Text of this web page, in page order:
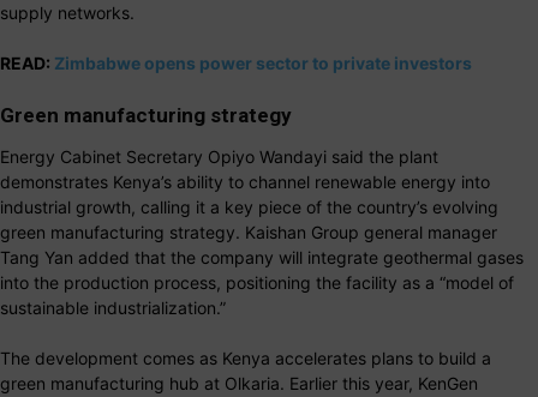
supply networks.
READ: Zimbabwe opens power sector to private investors
Green manufacturing strategy
Energy Cabinet Secretary Opiyo Wandayi said the plant
demonstrates Kenya’s ability to channel renewable energy into
industrial growth, calling it a key piece of the country’s evolving
green manufacturing strategy. Kaishan Group general manager
Tang Yan added that the company will integrate geothermal gases
into the production process, positioning the facility as a “model of
sustainable industrialization.”
The development comes as Kenya accelerates plans to build a
green manufacturing hub at Olkaria. Earlier this year, KenGen